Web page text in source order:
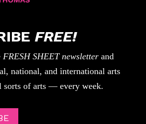
FREE!
FRESH SHEET newsletterand
national, and international arts
of arts — every week.